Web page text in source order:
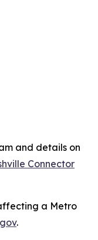
and details on
Connector
a Metro
.